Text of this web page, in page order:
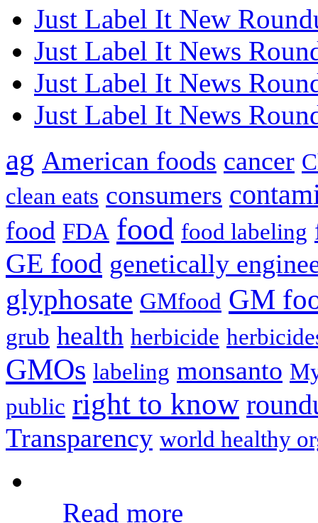
Just Label It New
Just Label It News
Just Label It News
Just Label It News
ag American foods cancer
clean eats consumers
food FDA food food labeling
GE food genetically
glyphosate GMfood GM
grub health herbicide
GMOs labeling monsanto
public right to know
Transparency world healthy
Read more